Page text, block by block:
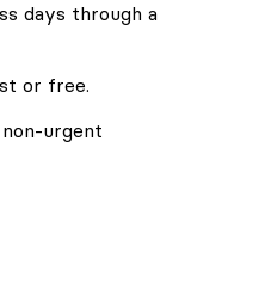
days through a
or free.
urgent